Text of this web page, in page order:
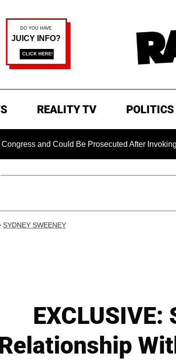
REALITY TV POLITICS
Could Be Prosecuted After Invoking the Fifth
SYDNEY SWEENEY